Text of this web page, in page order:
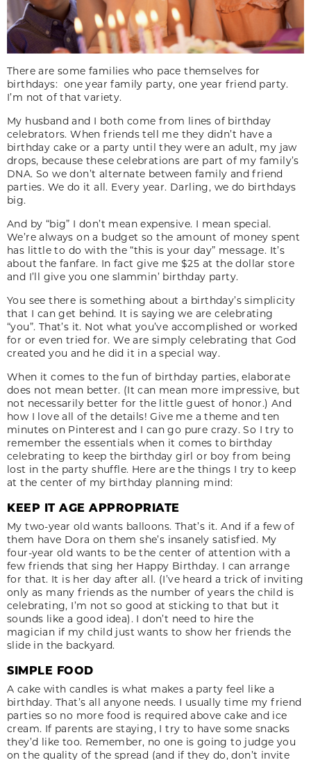
There are some families who pace themselves for
birthdays: one year family party, one year friend party.
I’m not of that variety.
My husband and I both come from lines of birthday
celebrators. When friends tell me they didn’t have a
birthday cake or a party until they were an adult, my jaw
drops, because these celebrations are part of my family’s
DNA. So we don’t alternate between family and friend
parties. We do it all. Every year. Darling, we do birthdays
big.
And by “big” I don’t mean expensive. I mean special.
We’re always on a budget so the amount of money spent
has little to do with the “this is your day” message. It’s
about the fanfare. In fact give me $25 at the dollar store
and I’ll give you one slammin’ birthday party.
You see there is something about a birthday’s simplicity
that I can get behind. It is saying we are celebrating
“you”. That’s it. Not what you’ve accomplished or worked
for or even tried for. We are simply celebrating that God
created you and he did it in a special way.
When it comes to the fun of birthday parties, elaborate
does not mean better. (It can mean more impressive, but
not necessarily better for the little guest of honor.) And
how I love all of the details! Give me a theme and ten
minutes on Pinterest and I can go pure crazy. So I try to
remember the essentials when it comes to birthday
celebrating to keep the birthday girl or boy from being
lost in the party shuffle. Here are the things I try to keep
at the center of my birthday planning mind:
KEEP IT AGE APPROPRIATE
My two-year old wants balloons. That’s it. And if a few of
them have Dora on them she’s insanely satisfied. My
four-year old wants to be the center of attention with a
few friends that sing her Happy Birthday. I can arrange
for that. It is her day after all. (I’ve heard a trick of inviting
only as many friends as the number of years the child is
celebrating, I’m not so good at sticking to that but it
sounds like a good idea). I don’t need to hire the
magician if my child just wants to show her friends the
slide in the backyard.
SIMPLE FOOD
A cake with candles is what makes a party feel like a
birthday. That’s all anyone needs. I usually time my friend
parties so no more food is required above cake and ice
cream. If parents are staying, I try to have some snacks
they’d like too. Remember, no one is going to judge you
on the quality of the spread (and if they do, don’t invite